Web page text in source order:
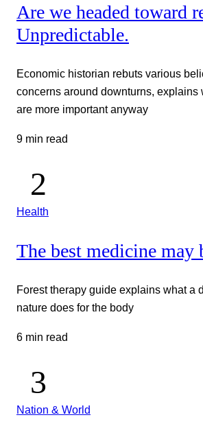
Are we headed toward
Unpredictable.
Economic historian rebuts various
concerns around downturns, explains
are more important anyway
9 min read
Health
The best medicine may
Forest therapy guide explains what a
nature does for the body
6 min read
Nation & World